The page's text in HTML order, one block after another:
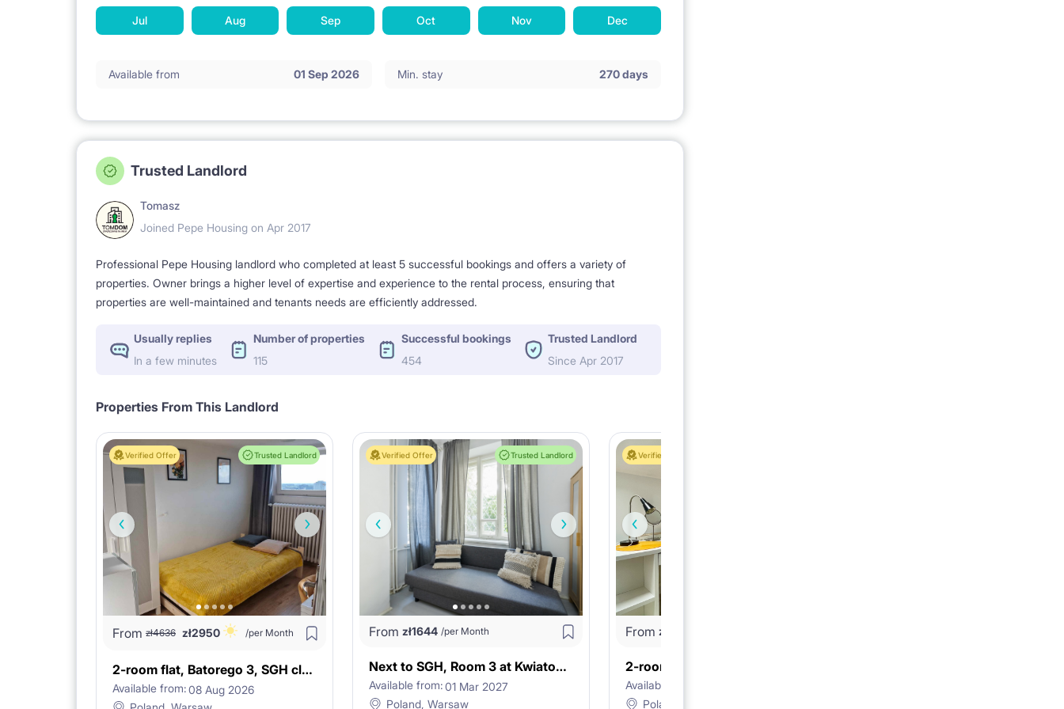
Jul Aug Sep Oct Nov Dec
Available from 01 Sep 2026 Min. stay 270 days
Trusted Landlord
Tomasz
Joined Pepe Housing on Apr 2017
Professional Pepe Housing landlord who completed at least 5 successful bookings and offers a variety of
properties. Owner brings a higher level of expertise and experience to the rental process, ensuring that
properties are well-maintained and tenants needs are efficiently addressed.
Usually replies
In a few minutes
Number of properties
115
Successful bookings
454
Trusted Landlord
Since Apr 2017
Properties From This Landlord
Verified Offer Trusted Landlord
From zł4636 zł2950 /per Month
2-room flat, Batorego 3, SGH close!
Available from:08 Aug 2026
Verified Offer Trusted Landlord
From zł1644 /per Month
Next to SGH, Room 3 at Kwiatowa 24A st.
Available from:01 Mar 2027
Poland, Warsaw
Verified Offer
From zł
Available from:
Poland, Warsaw